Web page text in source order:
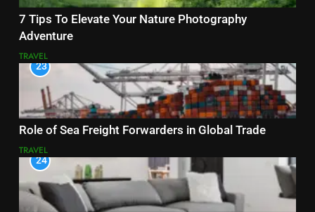
7 Tips To Elevate Your Nature Photography
Adventure
TRAVEL
23
Role of Sea Freight Forwarders in Global Trade
TRAVEL
24